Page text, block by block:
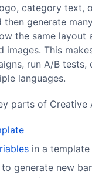
category text,
then generate
the same layout
images. This
run A/B tests,
languages.
parts of Creative
in a template
to generate new